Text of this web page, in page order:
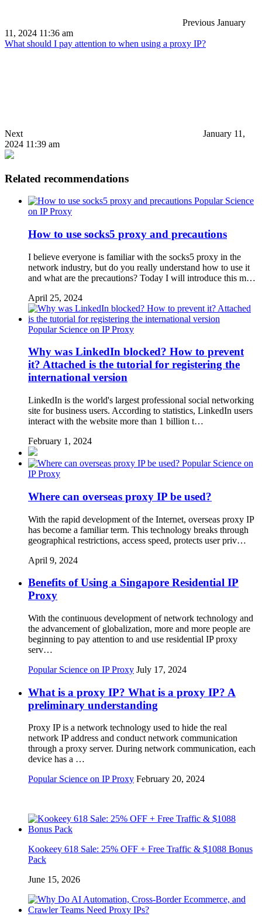
Previous January
11, 2024 11:36 am
What should I pay attention to when using a proxy IP?
Next
January 11,
2024 11:39 am
Related recommendations
Popular Science
on IP Proxy
How to use socks5 proxy and precautions
I believe everyone is familiar with the socks5 proxy in the
network industry, but do you really understand how to use it
and what are the precautions? Today I will introduce this m…
April 25, 2024
Popular Science on IP Proxy
Why was LinkedIn blocked? How to prevent
it? Attached is the tutorial for registering the
international version
LinkedIn is the world's largest professional social networking
site for business users. According to statistics, LinkedIn users
interact with the website more than 1 billion t…
February 1, 2024
Popular Science on
IP Proxy
Where can overseas proxy IP be used?
With the rapid development of the Internet, overseas proxy IP
has become a familiar term. This technology breaks through
geographical restrictions, access speed, protects user priv…
April 9, 2024
Benefits of Using a Singapore Residential IP
Proxy
With the continuous development of network technology and
the advancement of globalization, more and more people are
beginning to pay attention to and use residential IP proxy
serv…
Popular Science on IP Proxy July 17, 2024
What is a proxy IP? What is a proxy IP? A
preliminary understanding
Proxy IP is a network technology used to hide the real
network IP address and conduct network communication
through a proxy server. During network communication, each
device has a …
Popular Science on IP Proxy February 20, 2024
Kookeey 618 Sale: 25% OFF + Free Traffic & $1088 Bonus
Pack
June 15, 2026